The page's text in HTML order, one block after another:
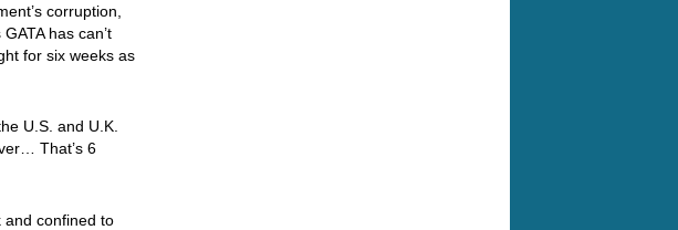
corruption,
has can’t
for six weeks as
U.S. and U.K.
That’s 6
and confined to